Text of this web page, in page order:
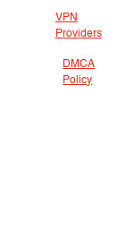
VPN
Providers
DMCA
Policy